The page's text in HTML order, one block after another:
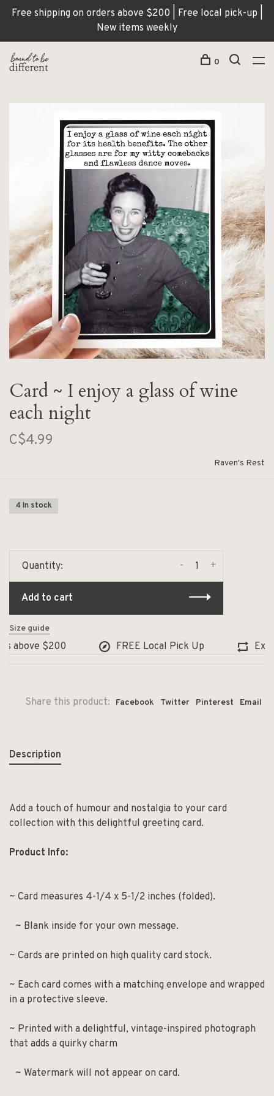
Free shipping on orders above $200 | Free local pick-up |
New items weekly
0
Card ~ I enjoy a glass of wine
each night
C$4.99
Raven's Rest
4 In stock
Quantity: +
-
Add to cart
Size guide
above $200 FREE Local Pick Up
Share this product: Facebook Twitter Pinterest Email
Description
Add a touch of humour and nostalgia to your card
collection with this delightful greeting card.
Product Info:
~ Card measures 4-1/4 x 5-1/2 inches (folded).
~ Blank inside for your own message.
~ Cards are printed on high quality card stock.
~ Each card comes with a matching envelope and wrapped
in a protective sleeve.
~ Printed with a delightful, vintage-inspired photograph
that adds a quirky charm
~ Watermark will not appear on card.